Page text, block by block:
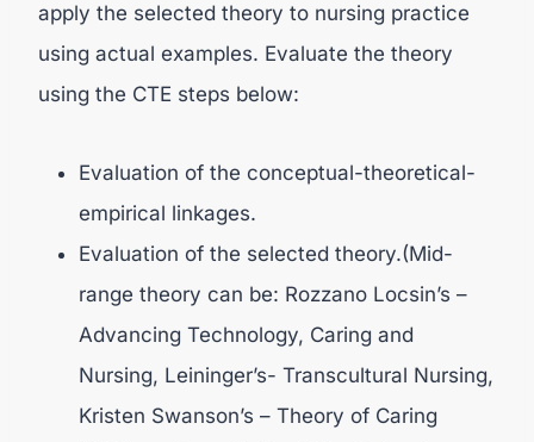
apply the selected theory to nursing practice
using actual examples. Evaluate the theory
using the CTE steps below:
Evaluation of the conceptual-theoretical-
empirical linkages.
Evaluation of the selected theory.(Mid-
range theory can be: Rozzano Locsin’s –
Advancing Technology, Caring and
Nursing, Leininger’s- Transcultural Nursing,
Kristen Swanson’s – Theory of Caring